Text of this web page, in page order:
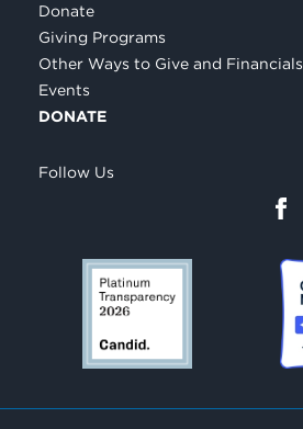
Donate
Giving Programs
Other Ways to Give and Financials
Events
DONATE
Follow Us